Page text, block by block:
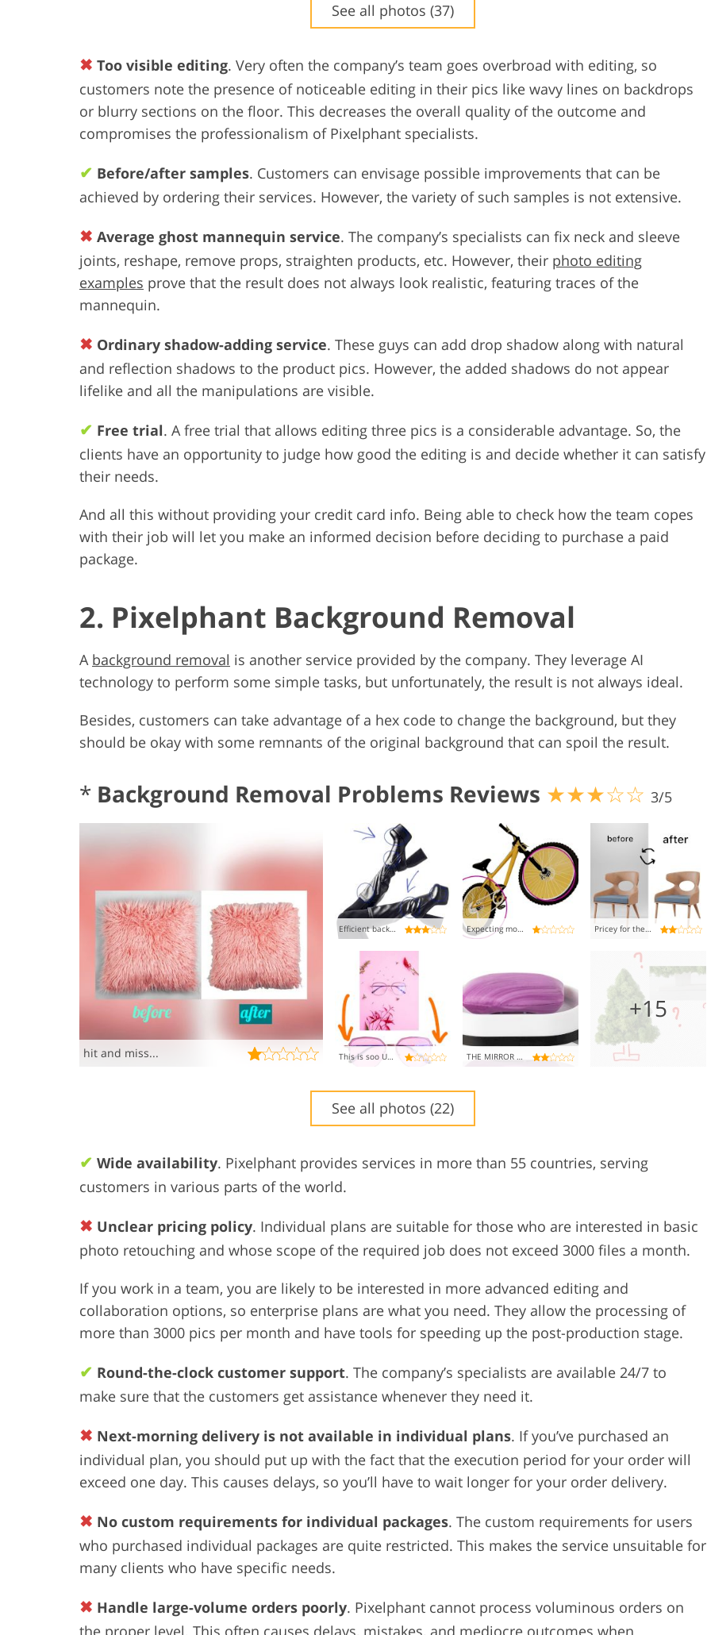
See all photos (37)
✖ Too visible editing. Very often the company’s team goes overbroad with editing, so
customers note the presence of noticeable editing in their pics like wavy lines on backdrops
or blurry sections on the floor. This decreases the overall quality of the outcome and
compromises the professionalism of Pixelphant specialists.
✔ Before/after samples. Customers can envisage possible improvements that can be
achieved by ordering their services. However, the variety of such samples is not extensive.
✖ Average ghost mannequin service. The company’s specialists can fix neck and sleeve
joints, reshape, remove props, straighten products, etc. However, their photo editing
examples prove that the result does not always look realistic, featuring traces of the
mannequin.
✖ Ordinary shadow-adding service. These guys can add drop shadow along with natural
and reflection shadows to the product pics. However, the added shadows do not appear
lifelike and all the manipulations are visible.
✔ Free trial. A free trial that allows editing three pics is a considerable advantage. So, the
clients have an opportunity to judge how good the editing is and decide whether it can satisfy
their needs.
And all this without providing your credit card info. Being able to check how the team copes
with their job will let you make an informed decision before deciding to purchase a paid
package.
2. Pixelphant Background Removal
A background removal is another service provided by the company. They leverage AI
technology to perform some simple tasks, but unfortunately, the result is not always ideal.
Besides, customers can take advantage of a hex code to change the background, but they
should be okay with some remnants of the original background that can spoil the result.
* Background Removal Problems Reviews ★★★☆☆ 3/5
hit and miss...
Efficient background removal, but glare and highlights still an issue Expecting more, wheel left spinning Pricey for the basics, but gets the job done
This is soo UNPROFESSIONAL!! THE MIRROR NEEDS A CHECK!
+15
See all photos (22)
✔ Wide availability. Pixelphant provides services in more than 55 countries, serving
customers in various parts of the world.
✖ Unclear pricing policy. Individual plans are suitable for those who are interested in basic
photo retouching and whose scope of the required job does not exceed 3000 files a month.
If you work in a team, you are likely to be interested in more advanced editing and
collaboration options, so enterprise plans are what you need. They allow the processing of
more than 3000 pics per month and have tools for speeding up the post-production stage.
✔ Round-the-clock customer support. The company’s specialists are available 24/7 to
make sure that the customers get assistance whenever they need it.
✖ Next-morning delivery is not available in individual plans. If you’ve purchased an
individual plan, you should put up with the fact that the execution period for your order will
exceed one day. This causes delays, so you’ll have to wait longer for your order delivery.
✖ No custom requirements for individual packages. The custom requirements for users
who purchased individual packages are quite restricted. This makes the service unsuitable for
many clients who have specific needs.
✖ Handle large-volume orders poorly. Pixelphant cannot process voluminous orders on
the proper level. This often causes delays, mistakes, and mediocre outcomes when